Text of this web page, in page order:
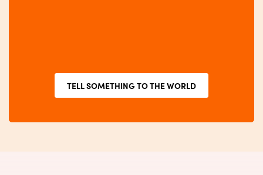
TELL SOMETHING TO THE WORLD